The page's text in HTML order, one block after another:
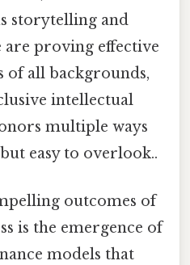
storytelling and
are proving effective
of all backgrounds,
intellectual
multiple ways
easy to overlook..
outcomes of
is the emergence of
models that